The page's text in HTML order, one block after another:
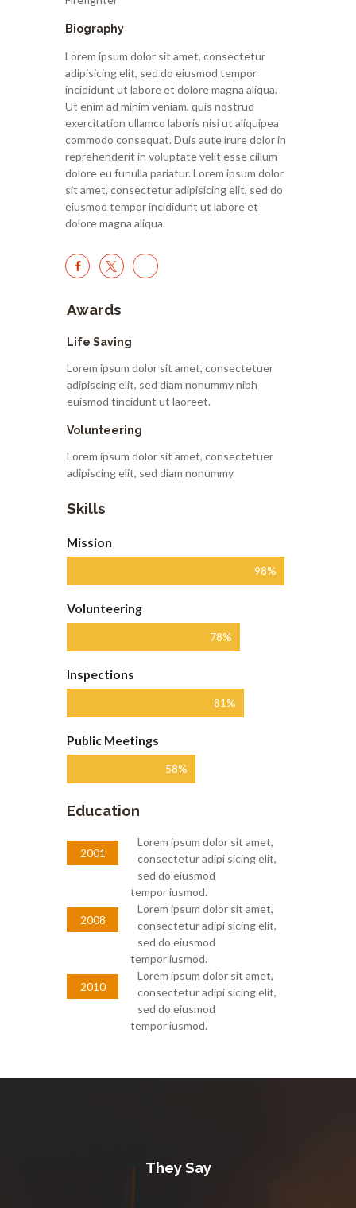
Biography
Lorem ipsum dolor sit amet, consectetur
adipisicing elit, sed do eiusmod tempor
incididunt ut labore et dolore magna aliqua.
Ut enim ad minim veniam, quis nostrud
exercitation ullamco laboris nisi ut aliquipea
commodo consequat. Duis aute irure dolor in
reprehenderit in voluptate velit esse cillum
dolore eu funulla pariatur. Lorem ipsum dolor
sit amet, consectetur adipisicing elit, sed do
eiusmod tempor incididunt ut labore et
dolore magna aliqua.
Awards
Life Saving
Lorem ipsum dolor sit amet, consectetuer
adipiscing elit, sed diam nonummy nibh
euismod tincidunt ut laoreet.
Volunteering
Lorem ipsum dolor sit amet, consectetuer
adipiscing elit, sed diam nonummy
Skills
Mission
98%
Volunteering
78%
Inspections
81%
Public Meetings
58%
Education
2001
Lorem ipsum dolor sit amet,
consectetur adipi sicing elit,
sed do eiusmod
tempor iusmod.
2008
Lorem ipsum dolor sit amet,
consectetur adipi sicing elit,
sed do eiusmod
tempor iusmod.
2010
Lorem ipsum dolor sit amet,
consectetur adipi sicing elit,
sed do eiusmod
tempor iusmod.
They Say